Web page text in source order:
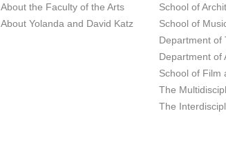
About the Faculty of the Arts
About Yolanda and David Katz
School of
School of
Department of
Department of
School of Film
The
The